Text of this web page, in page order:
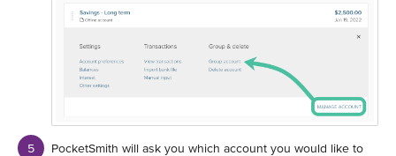
PocketSmith will ask you which account you would like to